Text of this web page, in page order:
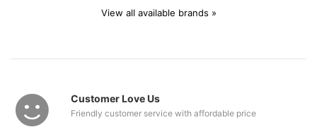
View all available brands »
Customer Love Us
Friendly customer service with affordable price